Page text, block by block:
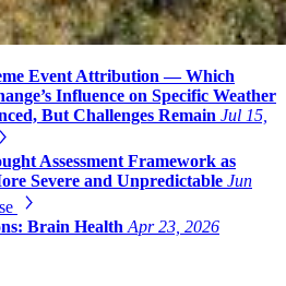
Event Attribution — Which
Influence on Specific Weather
But Challenges Remain Jul 15,
Assessment Framework as
Severe and Unpredictable Jun
Brain Health Apr 23, 2026